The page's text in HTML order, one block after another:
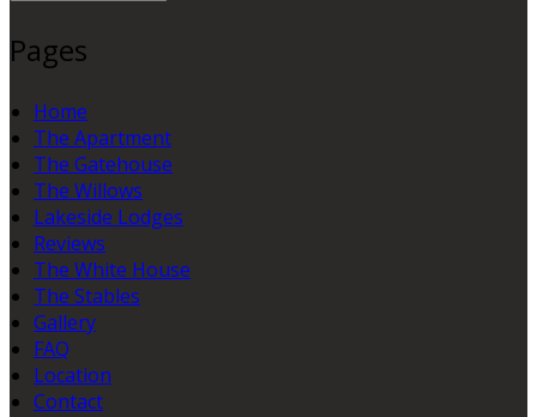
Pages
Home
The Apartment
The Gatehouse
The Willows
Lakeside Lodges
Reviews
The White House
The Stables
Gallery
FAQ
Location
Contact